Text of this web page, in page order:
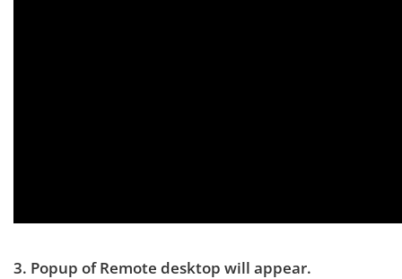
3. Popup of Remote desktop will appear.